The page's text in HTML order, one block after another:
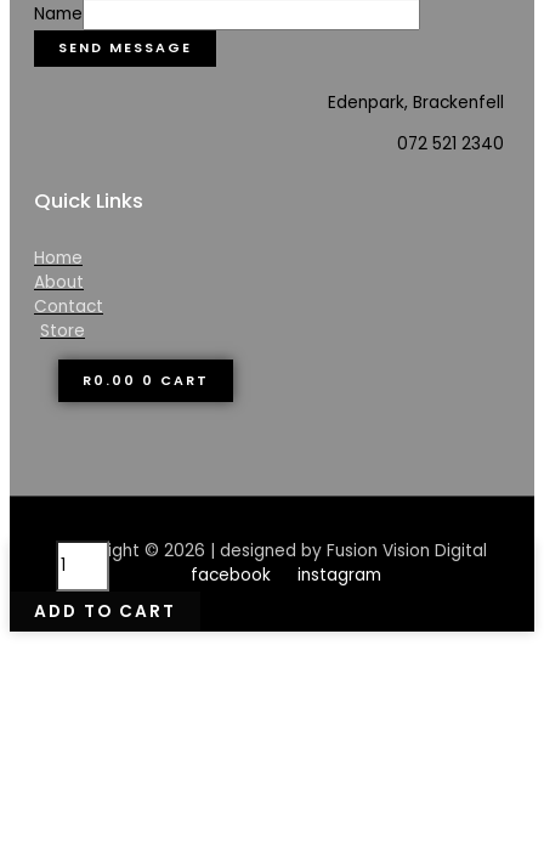
Name
SEND MESSAGE
Edenpark, Brackenfell
072 521 2340
Quick Links
Home
About
Contact
Store
R 0.00 0 CART
Copyright © 2026 | designed by Fusion Vision Digital
facebook
instagram
Healing
Balm
ADD TO CART